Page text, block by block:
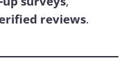
reviews.